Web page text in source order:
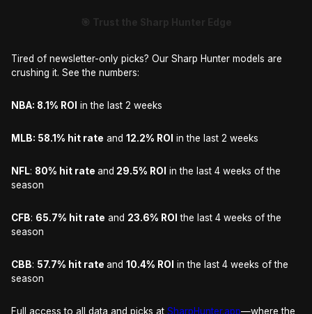
🎯 Trust the Sharp Hunter Edge
Tired of newsletter-only picks? Our Sharp Hunter models are
crushing it. See the numbers:
NBA: 8.1% ROI in the last 2 weeks
MLB: 58.1% hit rate and 12.2% ROI in the last 2 weeks
NFL: 80% hit rate and 29.5% ROI in the last 4 weeks of the
season
CFB: 65.7% hit rate and 23.6% ROI the last 4 weeks of the
season
CBB: 57.7% hit rate and 10.4% ROI in the last 4 weeks of the
season
Full access to all data and picks at SharpHunter.app—where the